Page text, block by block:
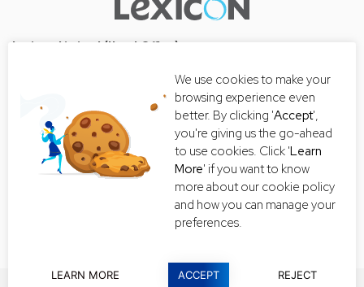
Lexicon Limited (Head Office)
33/126, 33/127 Room No. 2502-3,
25th Floor, Thanon Surawong, Suriyawong, Bang Rak, Bangkok
10500
Tel:+66 2-235-8868
getintouch@lexiconthai.com
We use cookies to make your
browsing experience even
better. By clicking 'Accept',
you're giving us the go-ahead
to use cookies. Click 'Learn
More' if you want to know
more about our cookie policy
and how you can manage your
preferences.
LEARN MORE ACCEPT REJECT